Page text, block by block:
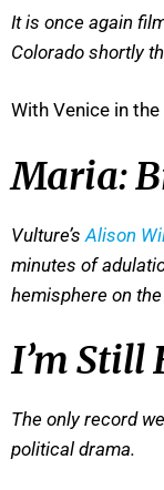
It is once again
Colorado shortly
With Venice in
Maria:
Vulture’s Alison
minutes of
hemisphere on
I’m Still
The only record
political drama.